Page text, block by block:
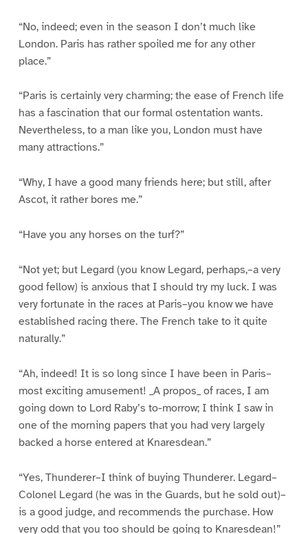
“No, indeed; even in the season I don’t much like
London. Paris has rather spoiled me for any other
place.”
“Paris is certainly very charming; the ease of French life
has a fascination that our formal ostentation wants.
Nevertheless, to a man like you, London must have
many attractions.”
“Why, I have a good many friends here; but still, after
Ascot, it rather bores me.”
“Have you any horses on the turf?”
“Not yet; but Legard (you know Legard, perhaps,–a very
good fellow) is anxious that I should try my luck. I was
very fortunate in the races at Paris–you know we have
established racing there. The French take to it quite
naturally.”
“Ah, indeed! It is so long since I have been in Paris–
most exciting amusement! _A propos_ of races, I am
going down to Lord Raby’s to-morrow; I think I saw in
one of the morning papers that you had very largely
backed a horse entered at Knaresdean.”
“Yes, Thunderer–I think of buying Thunderer. Legard–
Colonel Legard (he was in the Guards, but he sold out)–
is a good judge, and recommends the purchase. How
very odd that you too should be going to Knaresdean!”